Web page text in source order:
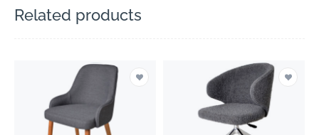
Related products